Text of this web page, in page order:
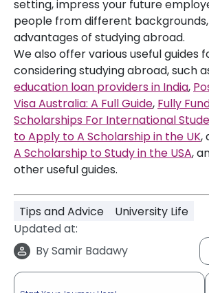
setting, impress your future
people from different
advantages of studying abroad.
We also offer various useful guides
considering studying abroad, such
education loan providers in India,
Visa Australia: A Full Guide, Fully
Scholarships For International
to Apply to A Scholarship in the UK,
A Scholarship to Study in the USA,
other useful guides.
Tips and Advice
University Life
Updated at:
BySamir Badawy